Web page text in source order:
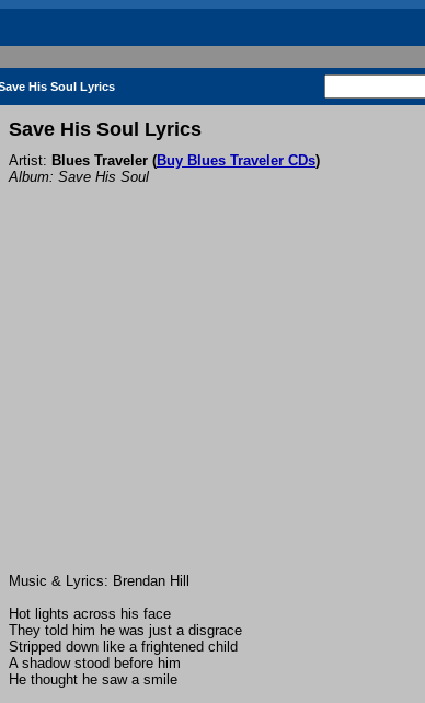
His Soul Lyrics
Save His Soul Lyrics
Artist: Blues Traveler (Buy Blues Traveler CDs)
Album: Save His Soul
Music & Lyrics: Brendan Hill
Hot lights across his face
They told him he was just a disgrace
Stripped down like a frightened child
A shadow stood before him
He thought he saw a smile